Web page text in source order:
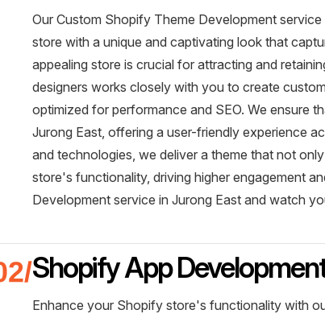
Our Custom Shopify Theme Development
store with a unique and captivating look that
appealing store is crucial for attracting and
designers works closely with you to create
optimized for performance and SEO. We ensure
Jurong East, offering a user-friendly experience
and technologies, we deliver a theme that not
store's functionality, driving higher engagement
Development service in Jurong East and watch
Shopify App
Enhance your Shopify store's functionality with